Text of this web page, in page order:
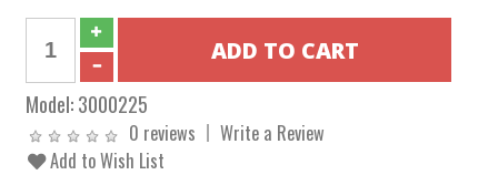
Model:3000225
0 reviews
Write a Review
Add to Wish List